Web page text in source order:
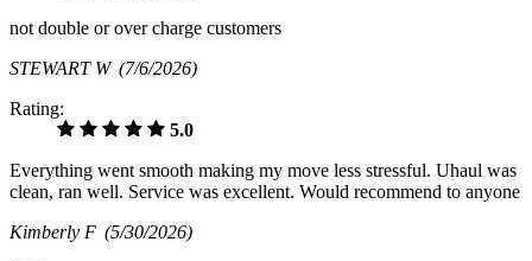
not double or over charge customers
STEWART W (7/6/2026)
Rating:
5.0
Everything went smooth making my move less stressful. Uhaul was
clean, ran well. Service was excellent. Would recommend to anyone
Kimberly F (5/30/2026)